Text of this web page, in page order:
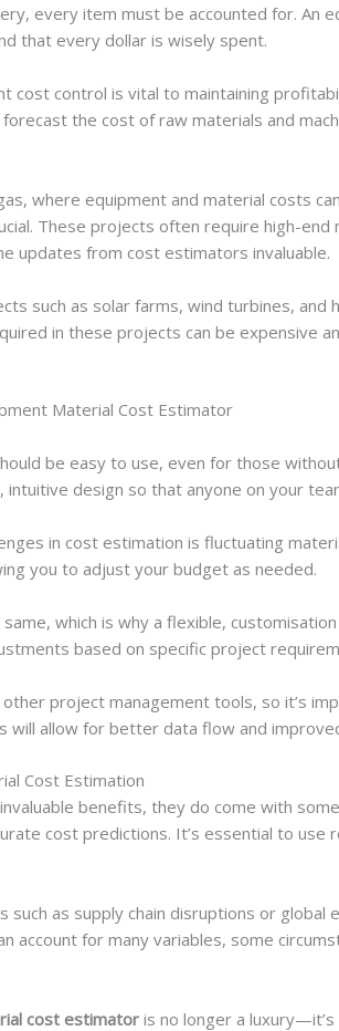
every item must be accounted for. An
that every dollar is wisely spent.
cost control is vital to maintaining
the cost of raw materials and
where equipment and material costs
These projects often require high-
updates from cost estimators invaluable.
such as solar farms, wind turbines,
in these projects can be expensive
Material Cost Estimator
be easy to use, even for those
design so that anyone on your
in cost estimation is fluctuating
you to adjust your budget as needed.
which is why a flexible,
based on specific project
other project management tools, so it’s
will allow for better data flow and
Cost Estimation
benefits, they do come with
cost predictions. It’s essential to
such as supply chain disruptions or global
account for many variables, some
cost estimator is no longer a